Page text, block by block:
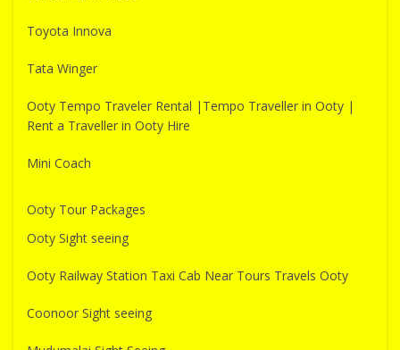
Toyota Innova
Tata Winger
Ooty Tempo Traveler Rental |Tempo Traveller in Ooty |
Rent a Traveller in Ooty Hire
Mini Coach
Ooty Tour Packages
Ooty Sight seeing
Ooty Railway Station Taxi Cab Near Tours Travels Ooty
Coonoor Sight seeing